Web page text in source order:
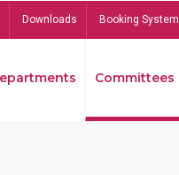
Downloads Booking System
Committees